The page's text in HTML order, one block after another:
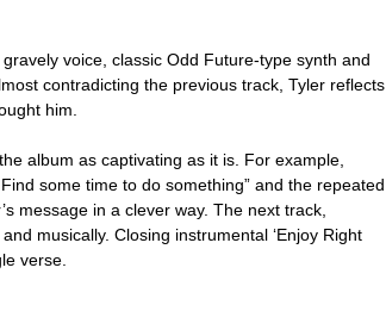
gravely voice, classic Odd Future-type synth and
contradicting the previous track, Tyler reflects
him.
album as captivating as it is. For example,
some time to do something” and the repeated
message in a clever way. The next track,
musically. Closing instrumental ‘Enjoy Right
verse.